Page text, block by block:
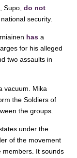
Supo,do not
security.
has a
for his alleged
two assaults in
vacuum. Mika
the Soldiers of
the groups.
under the
of the movement
members. It sounds